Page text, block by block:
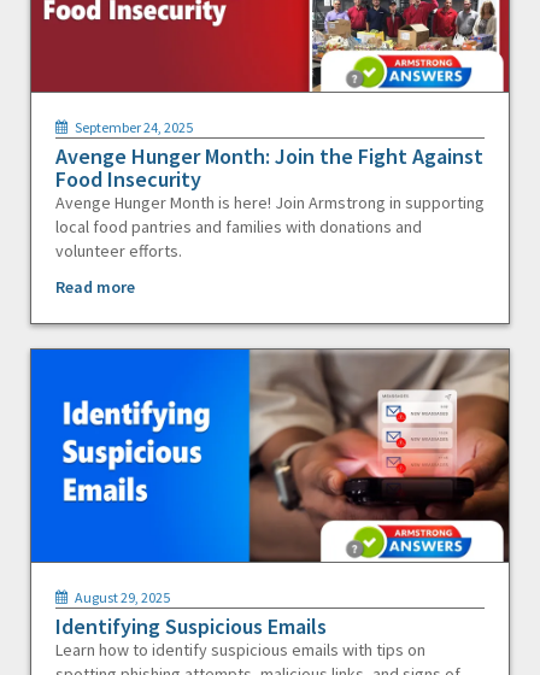
September 24, 2025
Avenge Hunger Month: Join the Fight Against
Food Insecurity
Avenge Hunger Month is here! Join Armstrong in supporting
local food pantries and families with donations and
volunteer efforts.
Read more
August 29, 2025
Identifying Suspicious Emails
Learn how to identify suspicious emails with tips on